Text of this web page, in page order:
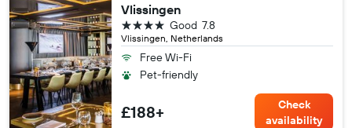
Vlissingen
Vlissingen, Netherlands
7.8
Good
4 stars
Free Wi-Fi
Pet-friendly
£188+
Check
availability